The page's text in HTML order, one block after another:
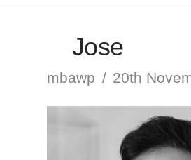
Jose
mbawp 20th